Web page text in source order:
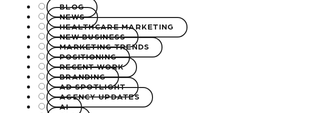
BLOG
NEWS
HEALTHCARE MARKETING
NEW BUSINESS
MARKETING TRENDS
POSITIONING
RECENT WORK
BRANDING
AD SPOTLIGHT
AGENCY UPDATES
AI